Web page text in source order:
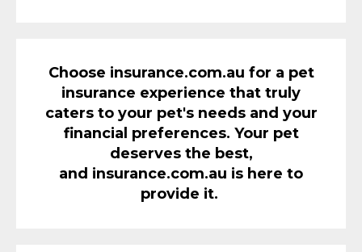
Choose insurance.com.au for a pet
insurance experience that truly
caters to your pet's needs and your
financial preferences. Your pet
deserves the best,
and insurance.com.au is here to
provide it.